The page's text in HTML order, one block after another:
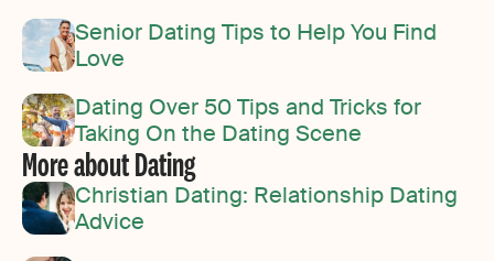
Senior Dating Tips to Help You Find
Love
Dating Over 50 Tips and Tricks for
Taking On the Dating Scene
More about Dating
Christian Dating: Relationship Dating
Advice